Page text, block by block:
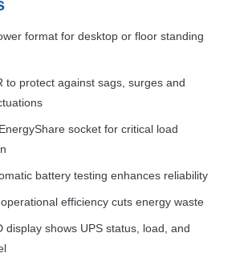
format for desktop or floor standing
to protect against sags, surges and
socket for critical load
battery testing enhances reliability
efficiency cuts energy waste
display shows UPS status, load, and